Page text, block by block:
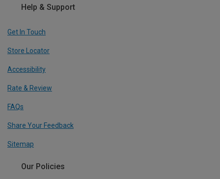
Help & Support
Get In Touch
Store Locator
Accessibility
Rate & Review
FAQs
Share Your Feedback
Sitemap
Our Policies